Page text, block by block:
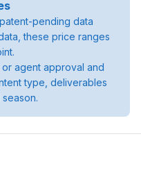
pending data
these price ranges
agent approval and
type, deliverables